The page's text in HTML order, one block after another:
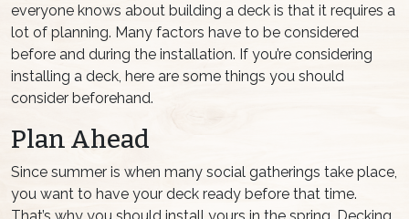
everyone knows about building a deck is that it requires a
lot of planning. Many factors have to be considered
before and during the installation. If you’re considering
installing a deck, here are some things you should
consider beforehand.
Plan Ahead
Since summer is when many social gatherings take place,
you want to have your deck ready before that time.